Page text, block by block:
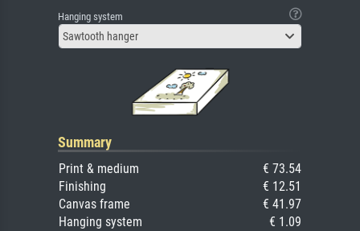
Hanging system
Sawtooth hanger
Summary
Print & medium
€ 73.54
Finishing
€ 12.51
Canvas frame
€ 41.97
Hanging system
€ 1.09